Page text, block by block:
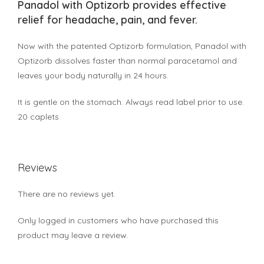
Panadol with Optizorb provides effective
relief for headache, pain, and fever.
Now with the patented Optizorb formulation, Panadol with
Optizorb dissolves faster than normal paracetamol and
leaves your body naturally in 24 hours.
It is gentle on the stomach. Always read label prior to use.
20 caplets
Reviews
There are no reviews yet.
Only logged in customers who have purchased this
product may leave a review.